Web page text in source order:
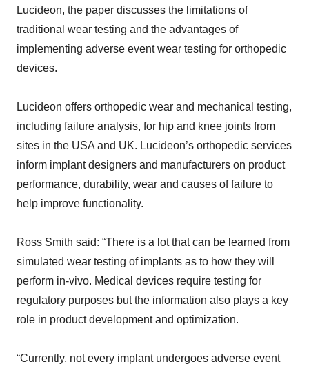
Lucideon, the paper discusses the limitations of
traditional wear testing and the advantages of
implementing adverse event wear testing for orthopedic
devices.
Lucideon offers orthopedic wear and mechanical testing,
including failure analysis, for hip and knee joints from
sites in the USA and UK. Lucideon’s orthopedic services
inform implant designers and manufacturers on product
performance, durability, wear and causes of failure to
help improve functionality.
Ross Smith said: “There is a lot that can be learned from
simulated wear testing of implants as to how they will
perform in-vivo. Medical devices require testing for
regulatory purposes but the information also plays a key
role in product development and optimization.
“Currently, not every implant undergoes adverse event